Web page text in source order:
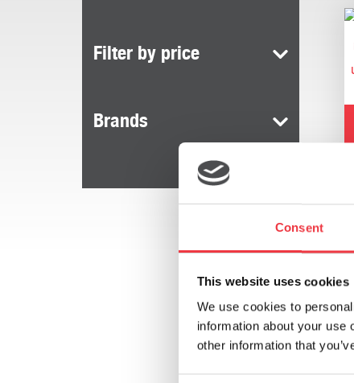
Consent
This website uses cookies
We use cookies to
information about your use
other information that
Filter by price
Brands